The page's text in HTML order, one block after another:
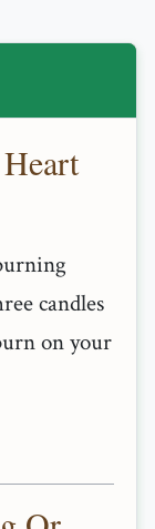
candles
on your